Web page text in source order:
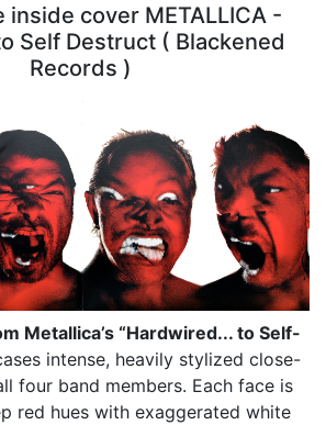
inside cover METALLICA -
Self Destruct ( Blackened
Records )
Metallica’s “Hardwired... to Self-
intense, heavily stylized close-
four band members. Each face is
red hues with exaggerated white